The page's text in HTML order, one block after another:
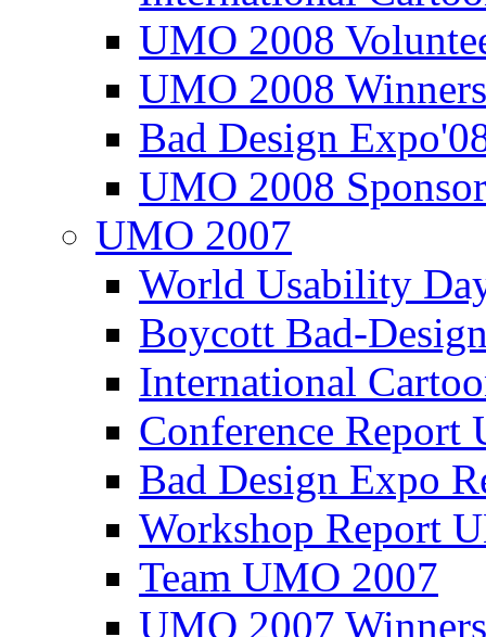
UMO 2008
UMO 2008
Bad Design
UMO 2008
UMO 2007
World Usability
Boycott Bad-
International
Conference
Bad Design Expo
Workshop Report
Team UMO 2007
UMO 2007